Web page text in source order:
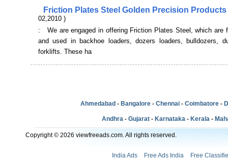
Friction Plates Steel Golden Precision
02,2010 )
: We are engaged in offering Friction Plates Steel, which are
and used in backhoe loaders, dozers loaders, bulldozers,
forklifts. These ha
Ahmedabad - Bangalore - Chennai - Coimbatore -
Andhra - Gujarat - Karnataka - Kerala -
Copyright © 2026 viewfreeads.com. All rights reserved.
India Ads Free Ads India Free